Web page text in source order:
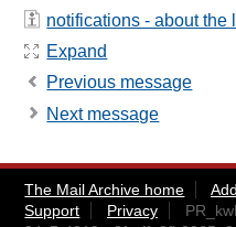
notifications - about the
Expand
Previous message
Next message
The Mail Archive home
Support
Privacy